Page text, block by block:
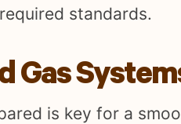
standards.
Gas
is key for a